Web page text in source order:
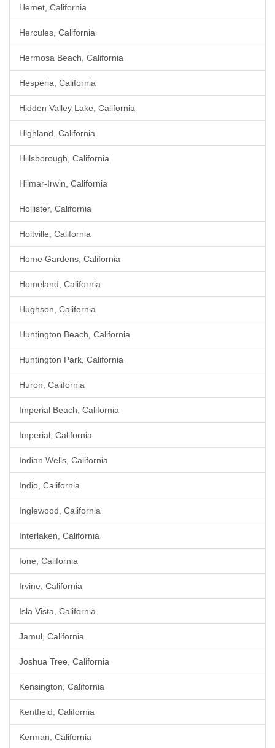
Hemet, California
Hercules, California
Hermosa Beach, California
Hesperia, California
Hidden Valley Lake, California
Highland, California
Hillsborough, California
Hilmar-Irwin, California
Hollister, California
Holtville, California
Home Gardens, California
Homeland, California
Hughson, California
Huntington Beach, California
Huntington Park, California
Huron, California
Imperial Beach, California
Imperial, California
Indian Wells, California
Indio, California
Inglewood, California
Interlaken, California
Ione, California
Irvine, California
Isla Vista, California
Jamul, California
Joshua Tree, California
Kensington, California
Kentfield, California
Kerman, California